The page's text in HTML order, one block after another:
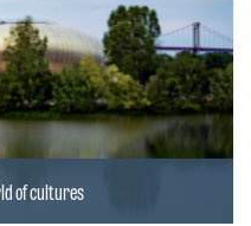
of cultures